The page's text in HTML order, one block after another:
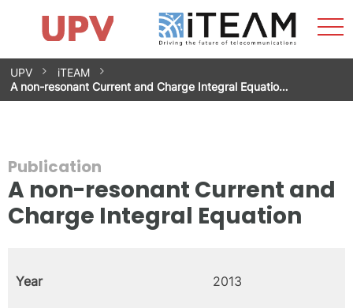
Skip
content
Research Impact
Research Groups
Facilities
Spin-offs
Contact
Internships
News
Equality Unit
UPV
iTEAM
A non-resonant Current and Charge Integral Equatio…
Publication
A non-resonant Current and
Charge Integral Equation
Year 2013